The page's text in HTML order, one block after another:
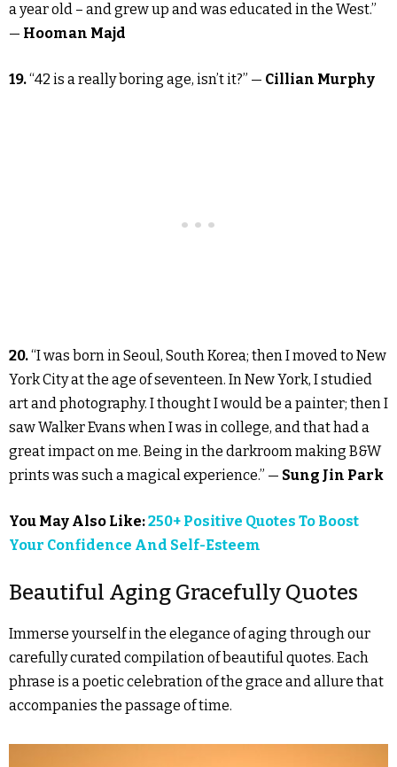
a year old – and grew up and was educated in the West.”
— Hooman Majd
19.“42 is a really boring age, isn’t it?” — Cillian Murphy
20.“I was born in Seoul, South Korea; then I moved to New
York City at the age of seventeen. In New York, I studied
art and photography. I thought I would be a painter; then I
saw Walker Evans when I was in college, and that had a
great impact on me. Being in the darkroom making B&W
prints was such a magical experience.” — Sung Jin Park
You May Also Like:250+ Positive Quotes To Boost
Your Confidence And Self-Esteem
Beautiful Aging Gracefully Quotes
Immerse yourself in the elegance of aging through our
carefully curated compilation of beautiful quotes. Each
phrase is a poetic celebration of the grace and allure that
accompanies the passage of time.